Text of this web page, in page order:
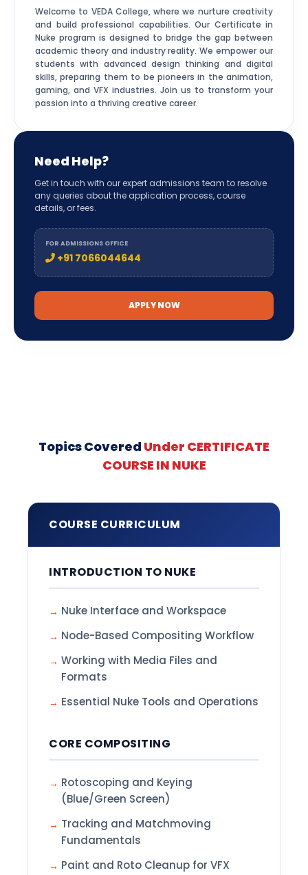
Welcome to VEDA College, where we nurture creativity
and build professional capabilities. Our Certificate in
Nuke program is designed to bridge the gap between
academic theory and industry reality. We empower our
students with advanced design thinking and digital
skills, preparing them to be pioneers in the animation,
gaming, and VFX industries. Join us to transform your
passion into a thriving creative career.
Need Help?
Get in touch with our expert admissions team to resolve
any queries about the application process, course
details, or fees.
FOR ADMISSIONS OFFICE
+91 7066044644
APPLY NOW
Topics Covered Under CERTIFICATE
COURSE IN NUKE
COURSE CURRICULUM
INTRODUCTION TO NUKE
Nuke Interface and Workspace
Node-Based Compositing Workflow
Working with Media Files and
Formats
Essential Nuke Tools and Operations
CORE COMPOSITING
Rotoscoping and Keying
(Blue/Green Screen)
Tracking and Matchmoving
Fundamentals
Paint and Roto Cleanup for VFX